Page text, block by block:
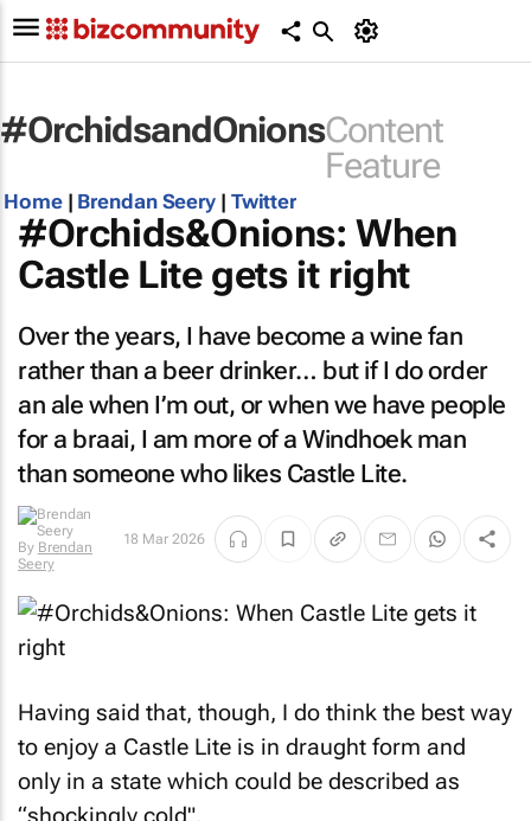
#OrchidsandOnionsContent
Feature
Home| Brendan Seery | Twitter
#Orchids&Onions: When
Castle Lite gets it right
Over the years, I have become a wine fan
rather than a beer drinker… but if I do order
an ale when I’m out, or when we have people
for a braai, I am more of a Windhoek man
than someone who likes Castle Lite.
By Brendan
Seery
18 Mar 2026
Having said that, though, I do think the best way
to enjoy a Castle Lite is in draught form and
only in a state which could be described as
“shockingly cold".